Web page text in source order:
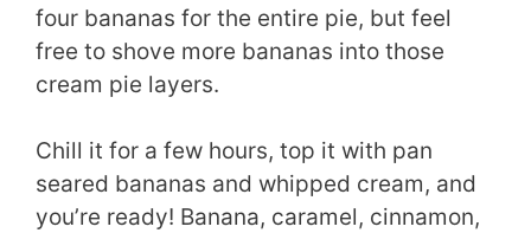
four bananas for the entire pie, but feel
free to shove more bananas into those
cream pie layers.
Chill it for a few hours, top it with pan
seared bananas and whipped cream, and
you’re ready! Banana, caramel, cinnamon,